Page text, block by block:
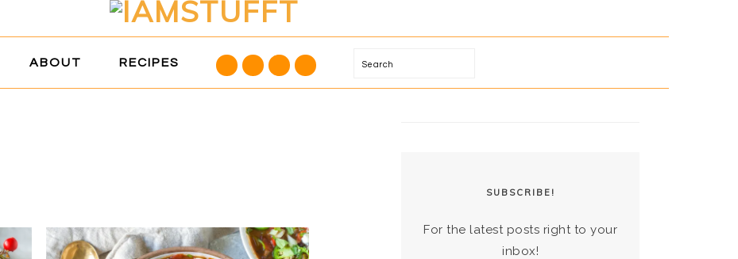
ABOUT RECIPES
NAVIGATION
MENU:
Search
SUBSCRIBE!
For the latest posts right to your
inbox!